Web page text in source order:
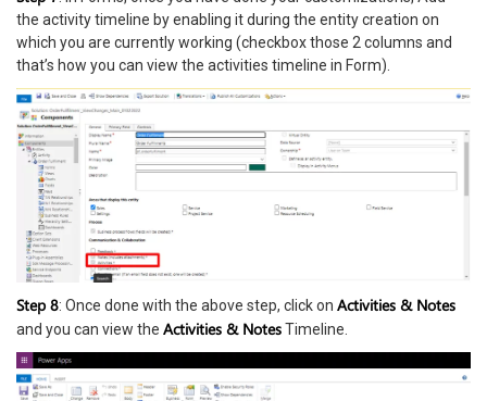
the activity timeline by enabling it during the entity creation on
which you are currently working (checkbox those 2 columns and
that’s how you can view the activities timeline in Form).
Step 8: Once done with the above step, click on Activities & Notes
and you can view the Activities & NotesTimeline.